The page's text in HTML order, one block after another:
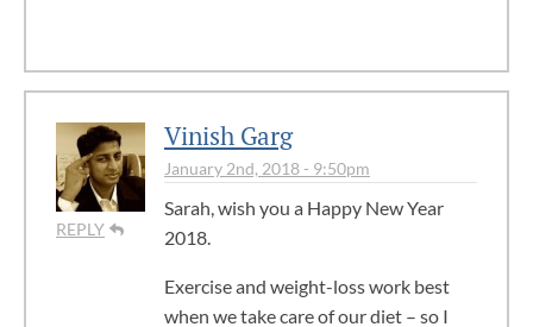
REPLY
Vinish Garg
January 2nd, 2018 - 9:50pm
Sarah, wish you a Happy New Year
2018.
Exercise and weight-loss work best
when we take care of our diet – so I